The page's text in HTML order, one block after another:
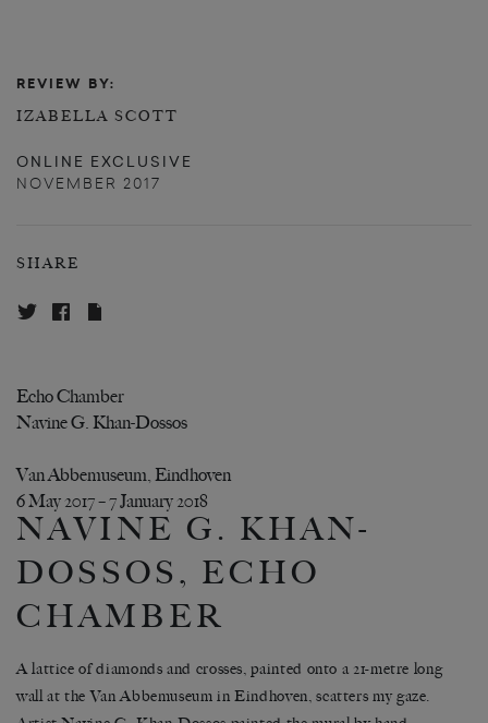
REVIEW BY:
IZABELLA SCOTT
ONLINE EXCLUSIVE
NOVEMBER 2017
SHARE
Echo Chamber
Navine G. Khan-Dossos
Van Abbemuseum, Eindhoven
6 May 2017 – 7 January 2018
NAVINE G. KHAN-
DOSSOS, ECHO
CHAMBER
A lattice of diamonds and crosses, painted onto a 21-metre long
wall at the Van Abbemuseum in Eindhoven, scatters my gaze.